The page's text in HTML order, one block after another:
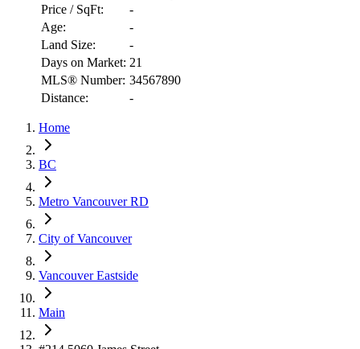
RBC
$2,853
Details
4.59%
Price / SqFt:
-
Age:
-
Land Size:
-
Days on Market: 21
MLS® Number: 34567890
Distance:
-
Home
BC
Metro Vancouver RD
City of Vancouver
Vancouver Eastside
Main